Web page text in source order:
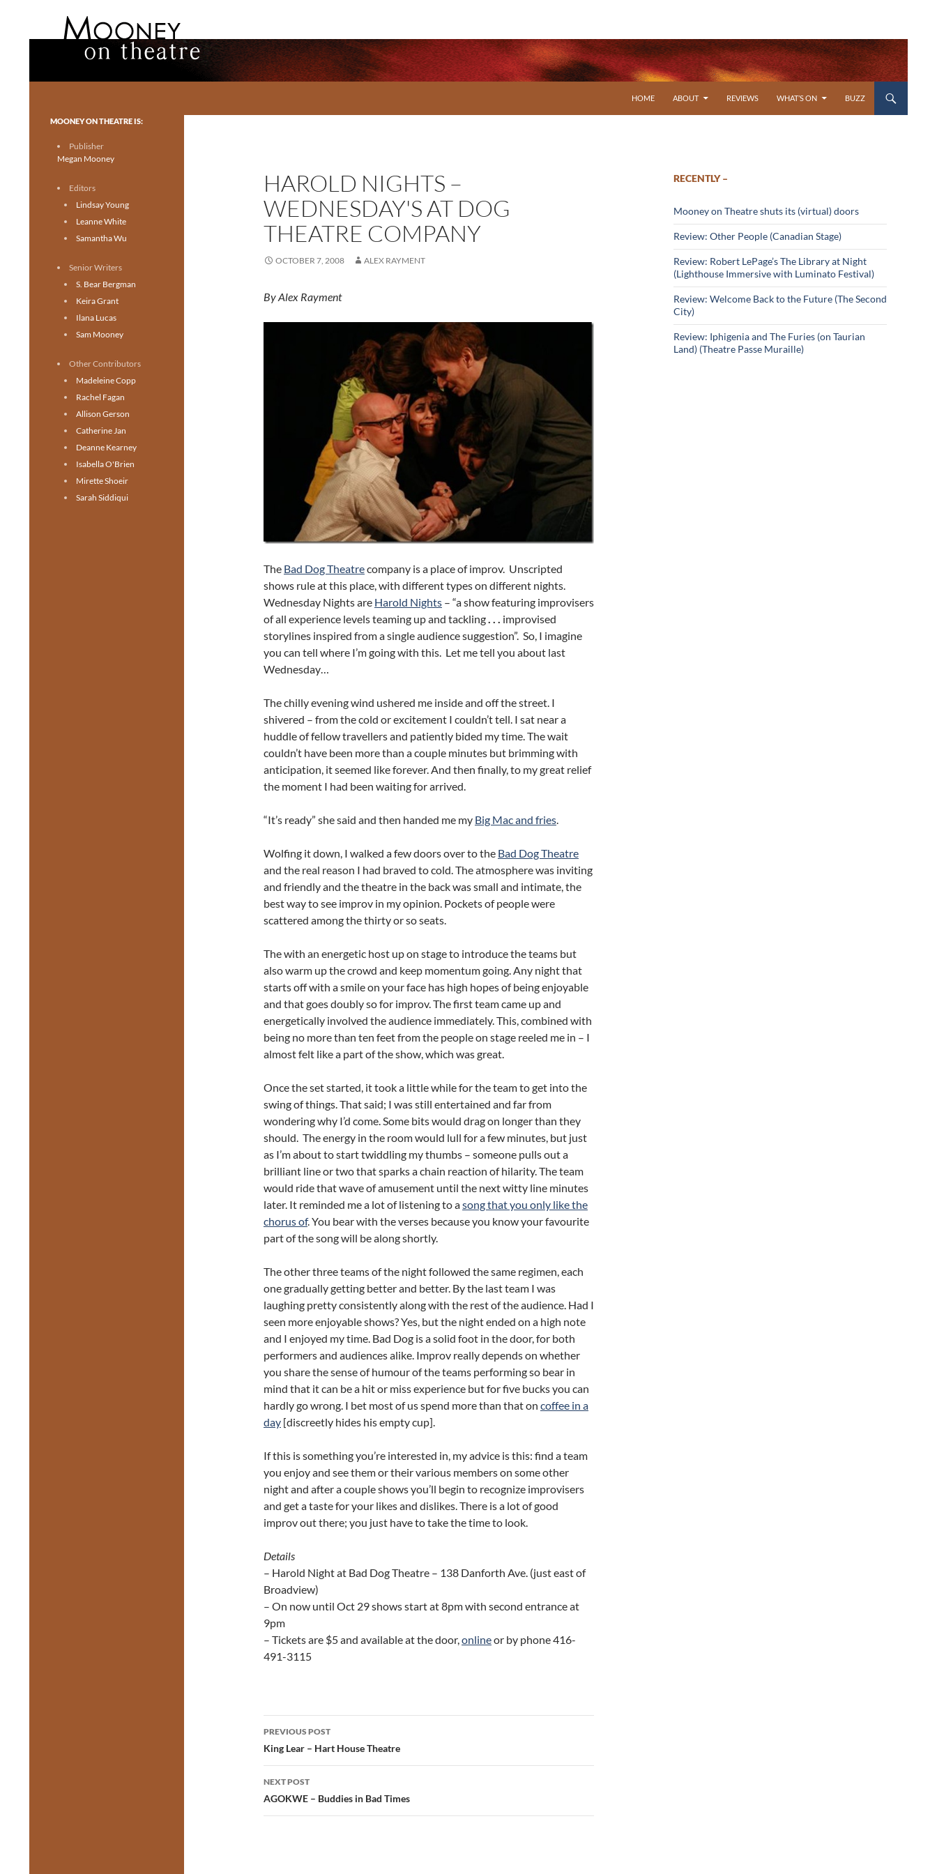
HOME
ABOUT REVIEWS WHAT’S ON BUZZ
HAROLD NIGHTS –
WEDNESDAY'S AT DOG
THEATRE COMPANY
OCTOBER 7, 2008 ALEX RAYMENT
By Alex Rayment
The Bad Dog Theatrecompany is a place of improv. Unscripted
shows rule at this place, with different types on different nights.
Wednesday Nights are Harold Nights – “a show featuring improvisers
of all experience levels teaming up and tackling. . . improvised
storylines inspired from a single audience suggestion”. So, I imagine
you can tell where I’m going with this. Let me tell you about last
Wednesday…
The chilly evening wind ushered me inside and off the street. I
shivered – from the cold or excitement I couldn’t tell. I sat near a
huddle of fellow travellers and patiently bided my time. The wait
couldn’t have been more than a couple minutes but brimming with
anticipation, it seemed like forever. And then finally, to my great relief
the moment I had been waiting for arrived.
“It’s ready” she said and then handed me my Big Mac and fries.
Wolfing it down, I walked a few doors over to the Bad Dog Theatre
and the real reason I had braved to cold. The atmosphere was inviting
and friendly and the theatre in the back was small and intimate, the
best way to see improv in my opinion. Pockets of people were
scattered among the thirty or so seats.
The with an energetic host up on stage to introduce the teams but
also warm up the crowd and keep momentum going. Any night that
starts off with a smile on your face has high hopes of being enjoyable
and that goes doubly so for improv. The first team came up and
energetically involved the audience immediately. This, combined with
being no more than ten feet from the people on stage reeled me in – I
almost felt like a part of the show, which was great.
Once the set started, it took a little while for the team to get into the
swing of things. That said; I was still entertained and far from
wondering why I’d come. Some bits would drag on longer than they
should. The energy in the room would lull for a few minutes, but just
as I’m about to start twiddling my thumbs – someone pulls out a
brilliant line or two that sparks a chain reaction of hilarity. The team
would ride that wave of amusement until the next witty line minutes
later. It reminded me a lot of listening to asong that you only like the
chorus of. You bear with the verses because you know your favourite
part of the song will be along shortly.
The other three teams of the night followed the same regimen, each
one gradually getting better and better. By the last team I was
laughing pretty consistently along with the rest of the audience. Had I
seen more enjoyable shows? Yes, but the night ended on a high note
and I enjoyed my time. Bad Dog is a solid foot in the door, for both
performers and audiences alike. Improv really depends on whether
you share the sense of humour of the teams performing so bear in
mind that it can be a hit or miss experience but for five bucks you can
hardly go wrong. I bet most of us spend more than that on coffee in a
day [discreetly hides his empty cup].
If this is something you’re interested in, my advice is this: find a team
you enjoy and see them or their various members on some other
night and after a couple shows you’ll begin to recognize improvisers
and get a taste for your likes and dislikes. There is a lot of good
improv out there; you just have to take the time to look.
Details
– Harold Night at Bad Dog Theatre – 138 Danforth Ave. (just east of
Broadview)
– On now until Oct 29 shows start at 8pm with second entrance at
9pm
– Tickets are $5 and available at the door,onlineor by phone 416-
491-3115
Post
navigation
PREVIOUS POST
King Lear – Hart House Theatre
NEXT POST
AGOKWE – Buddies in Bad Times
RECENTLY –
Mooney on Theatre shuts its (virtual) doors
Review: Other People (Canadian Stage)
Review: Robert LePage’s The Library at Night
(Lighthouse Immersive with Luminato Festival)
Review: Welcome Back to the Future (The Second
City)
Review: Iphigenia and The Furies (on Taurian
Land) (Theatre Passe Muraille)
Toronto theatre for everyone.
MOONEY ON THEATRE IS:
Publisher
Megan Mooney
Editors
Lindsay Young
Leanne White
Samantha Wu
Senior Writers
S. Bear Bergman
Keira Grant
Ilana Lucas
Sam Mooney
Other Contributors
Madeleine Copp
Rachel Fagan
Allison Gerson
Catherine Jan
Deanne Kearney
Isabella O'Brien
Mirette Shoeir
Sarah Siddiqui